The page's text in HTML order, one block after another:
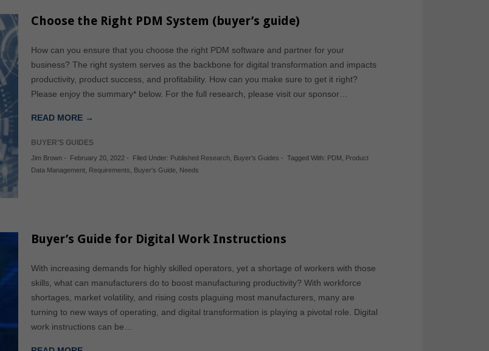
Choose the Right PDM System (buyer’s guide)
How can you ensure that you choose the right PDM software and partner for your
business? The right system serves as the backbone for digital transformation and impacts
productivity, product success, and profitability. How can you make sure to get it right?
Please enjoy the summary* below. For the full research, please visit our sponsor…
READ MORE →
BUYER'S GUIDES
Jim Brown - February 20, 2022 - Filed Under: Published Research Buyer's Guides - Tagged With: PDM
Product
Data Management Requirements Buyer's Guide Needs
Buyer’s Guide for Digital Work Instructions
With increasing demands for highly skilled operators, yet a shortage of workers with those
skills, what can manufacturers do to boost manufacturing productivity? With workforce
shortages, market volatility, and rising costs plaguing most manufacturers, many are
turning to new ways of operating, and digital transformation is playing a pivotal role. Digital
work instructions can be…